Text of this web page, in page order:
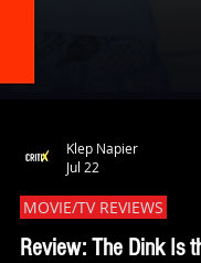
Klep Napier
Jul 22